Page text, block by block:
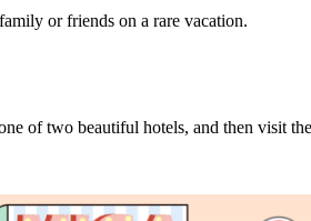
or friends on a rare vacation.
of two beautiful hotels, and then visit the